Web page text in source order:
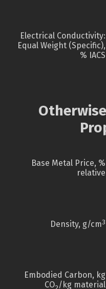
Electrical Conductivity:
Equal Weight (Specific),
% IACS
Base Metal Price, %
relative
Density, g/cm3
Embodied Carbon, kg
CO /kg material